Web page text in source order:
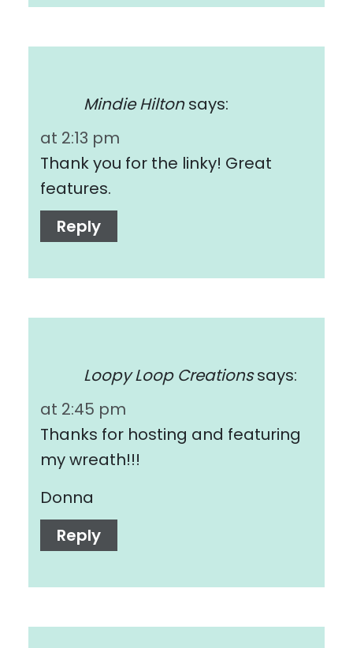
Mindie Hilton says:
at 2:13 pm
Thank you for the linky! Great
features.
Reply
Loopy Loop Creations says:
at 2:45 pm
Thanks for hosting and featuring
my wreath!!!
Donna
Reply